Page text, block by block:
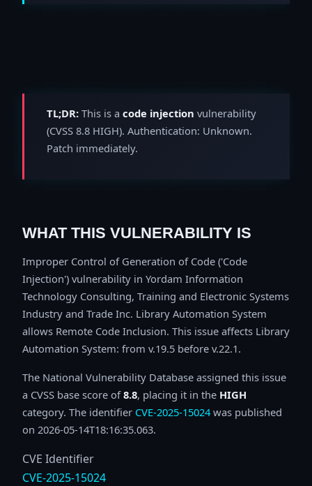
TL;DR: This is a code injection vulnerability
(CVSS 8.8 HIGH). Authentication: Unknown.
Patch immediately.
WHAT THIS VULNERABILITY IS
Improper Control of Generation of Code ('Code
Injection') vulnerability in Yordam Information
Technology Consulting, Training and Electronic Systems
Industry and Trade Inc. Library Automation System
allows Remote Code Inclusion. This issue affects Library
Automation System: from v.19.5 before v.22.1.
The National Vulnerability Database assigned this issue
a CVSS base score of8.8, placing it in the HIGH
category. The identifier CVE-2025-15024was published
on 2026-05-14T18:16:35.063.
CVE Identifier
CVE-2025-15024